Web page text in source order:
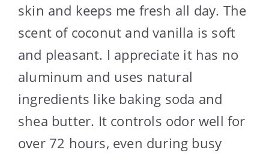
skin and keeps me fresh all day. The
scent of coconut and vanilla is soft
and pleasant. I appreciate it has no
aluminum and uses natural
ingredients like baking soda and
shea butter. It controls odor well for
over 72 hours, even during busy